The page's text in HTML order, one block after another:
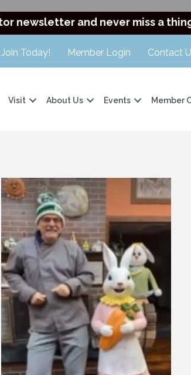
newsletter and never miss a
Join Today! Member Login Contact
Visit About Us Events Member